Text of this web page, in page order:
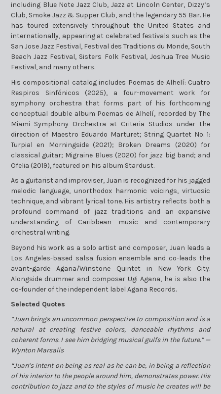
including Blue Note Jazz Club, Jazz at Lincoln Center, Dizzy’s
Club, Smoke Jazz & Supper Club, and the legendary 55 Bar. He
has toured extensively throughout the United States and
internationally, appearing at celebrated festivals such as the
San Jose Jazz Festival, Festival des Traditions du Monde, South
Beach Jazz Festival, Sisters Folk Festival, Joshua Tree Music
Festival, and many others.
His compositional catalog includes Poemas de Alhelí: Cuatro
Respiros Sinfónicos (2025), a four-movement work for
symphony orchestra that forms part of his forthcoming
conceptual double album Poemas de Alhelí, recorded by The
Miami Symphony Orchestra at Criteria Studios under the
direction of Maestro Eduardo Marturet; String Quartet No. 1:
Turpial en Morningside (2021); Broken Dreams (2020) for
classical guitar; Migraine Blues (2020) for jazz big band; and
Ofelia (2019), featured on his album Stardust.
As a guitarist and improviser, Juan is recognized for his jagged
melodic language, unorthodox harmonic voicings, virtuosic
technique, and vibrant lyrical tone. His artistry reflects both a
profound command of jazz traditions and an expansive
understanding of Caribbean music and contemporary
orchestral writing.
Beyond his work as a solo artist and composer, Juan leads a
Los Angeles-based salsa fusion ensemble and co-leads the
avant-garde Agana/Winstone Quintet in New York City.
Alongside drummer and composer Ugi Agana, he is also the
co-founder of the independent label Agana Records.
Selected Quotes
“Juan brings an uncommon perspective to composition and is a
natural at creating festive colors, danceable rhythms and
coherent forms. I see him bridging musical gulfs in the future.” —
Wynton Marsalis
“Juan’s intent on being as real as he can be, in being a reflection
of his interior to the people around him, demonstrates power. His
contribution to jazz and to the styles of music he creates will be